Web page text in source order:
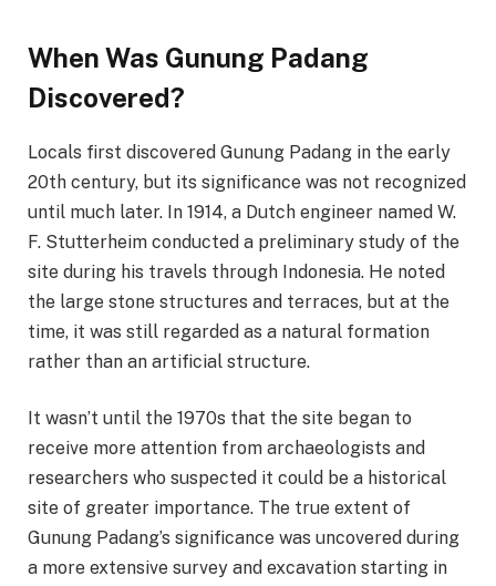
When Was Gunung Padang
Discovered?
Locals first discovered Gunung Padang in the early
20th century, but its significance was not recognized
until much later. In 1914, a Dutch engineer named W.
F. Stutterheim conducted a preliminary study of the
site during his travels through Indonesia. He noted
the large stone structures and terraces, but at the
time, it was still regarded as a natural formation
rather than an artificial structure.
It wasn’t until the 1970s that the site began to
receive more attention from archaeologists and
researchers who suspected it could be a historical
site of greater importance. The true extent of
Gunung Padang’s significance was uncovered during
a more extensive survey and excavation starting in